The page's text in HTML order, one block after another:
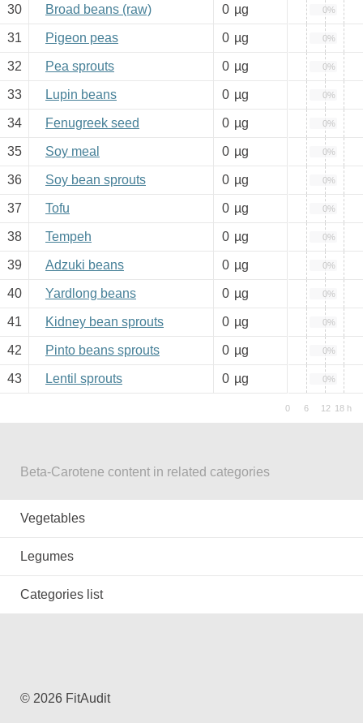
30 Broad beans (raw) 0 µg 0%
31 Pigeon peas 0 µg 0%
32 Pea sprouts 0 µg 0%
33 Lupin beans 0 µg 0%
34 Fenugreek seed 0 µg 0%
35 Soy meal 0 µg 0%
36 Soy bean sprouts 0 µg 0%
37 Tofu 0 µg 0%
38 Tempeh 0 µg 0%
39 Adzuki beans 0 µg 0%
40 Yardlong beans 0 µg 0%
41 Kidney bean sprouts 0 µg 0%
42 Pinto beans sprouts 0 µg 0%
43 Lentil sprouts 0 µg 0%
Beta-Carotene content in related categories
Vegetables
Legumes
Categories list
© 2026 FitAudit